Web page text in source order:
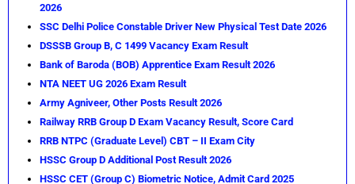
2026
SSC Delhi Police Constable Driver New Physical Test Date 2026
DSSSB Group B, C 1499 Vacancy Exam Result
Bank of Baroda (BOB) Apprentice Exam Result 2026
NTA NEET UG 2026 Exam Result
Army Agniveer, Other Posts Result 2026
Railway RRB Group D Exam Vacancy Result, Score Card
RRB NTPC (Graduate Level) CBT – II Exam City
HSSC Group D Additional Post Result 2026
HSSC CET (Group C) Biometric Notice, Admit Card 2025